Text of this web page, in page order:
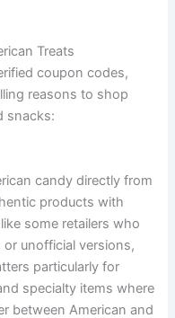
Treats
coupon codes,
reasons to shop
snacks:
candy directly from
products with
some retailers who
unofficial versions,
particularly for
specialty items where
between American and